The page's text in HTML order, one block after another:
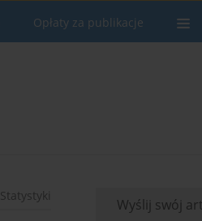
Opłaty za publikacje
Statystyki
Wyślij swój